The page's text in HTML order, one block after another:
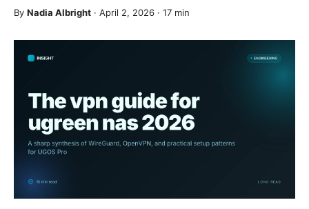
By Nadia Albright · April 2, 2026 · 17 min